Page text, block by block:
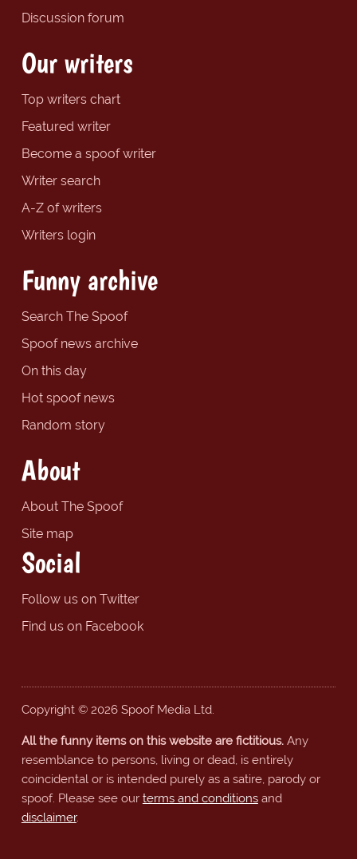
Discussion forum
Our writers
Top writers chart
Featured writer
Become a spoof writer
Writer search
A-Z of writers
Writers login
Funny archive
Search The Spoof
Spoof news archive
On this day
Hot spoof news
Random story
About
About The Spoof
Site map
Social
Follow us on Twitter
Find us on Facebook
Copyright © 2026 Spoof Media Ltd.
All the funny items on this website are fictitious.Any
resemblance to persons, living or dead, is entirely
coincidental or is intended purely as a satire, parody or
spoof. Please see our terms and conditionsand
disclaimer.